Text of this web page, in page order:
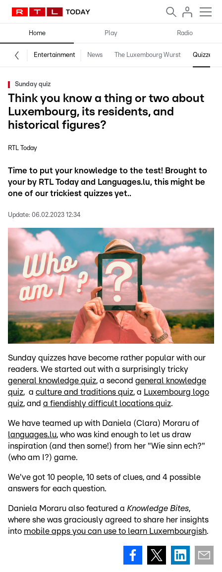
Home Play Radio
Entertainment News The Luxembourg Wurst Quizzes
Sunday quiz
Think you know a thing or two about
Luxembourg, its residents, and
historical figures?
RTL Today
Time to put your knowledge to the test! Brought to
your by RTL Today and Languages.lu, this might be
one of our trickiest quizzes yet..
Update: 06.02.2023 12:34
Sunday quizzes have become rather popular with our
readers. We started out with a surprisingly tricky
general knowledge quiz, a second general knowledge
quiz, a culture and traditions quiz, a Luxembourg logo
quiz, and a fiendishly difficult locations quiz.
We have teamed up with Daniela (Clara) Moraru of
languages.lu, who was kind enough to let us draw
inspiration (and then some!) from her "Wie sinn ech?"
(who am I?) game.
We've got 10 people, 10 sets of clues, and 4 possible
answers for each question.
Daniela Moraru also featured a Knowledge Bites,
where she was graciously agreed to share her insights
into mobile apps you can use to learn Luxembourgish.